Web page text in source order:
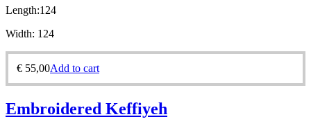
Length:124
Width: 124
€ 55,00Add to cart
Embroidered Keffiyeh